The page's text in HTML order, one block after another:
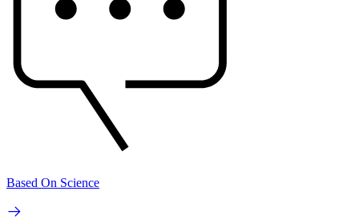
Based On Science